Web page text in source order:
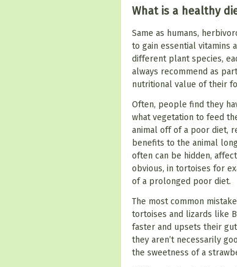
What is a healthy
Same as humans,
to gain essential vitamins
different plant species,
always recommend as
nutritional value of their
Often, people find they
what vegetation to feed
animal off of a poor diet,
benefits to the animal
often can be hidden,
obvious, in tortoises for
of a prolonged poor diet.
The most common
tortoises and lizards like
faster and upsets their
they aren’t necessarily
the sweetness of a